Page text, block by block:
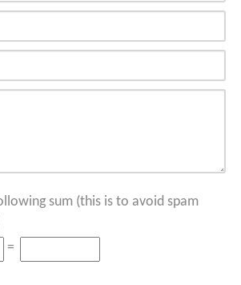
sum (this is to avoid spam
=